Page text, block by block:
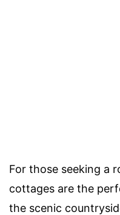
For those seeking a
cottages are the
the scenic